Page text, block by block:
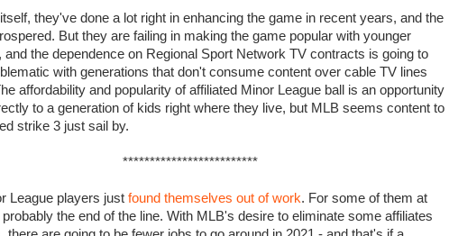
they've done a lot right in enhancing the game in recent years, and the
But they are failing in making the game popular with younger
and the dependence on Regional Sport Network TV contracts is going to
with generations that don't consume content over cable TV lines
affordability and popularity of affiliated Minor League ball is an opportunity
to a generation of kids right where they live, but MLB seems content to
strike 3 just sail by.
*************************
League players just found themselves out of work. For some of them at
probably the end of the line. With MLB's desire to eliminate some affiliates